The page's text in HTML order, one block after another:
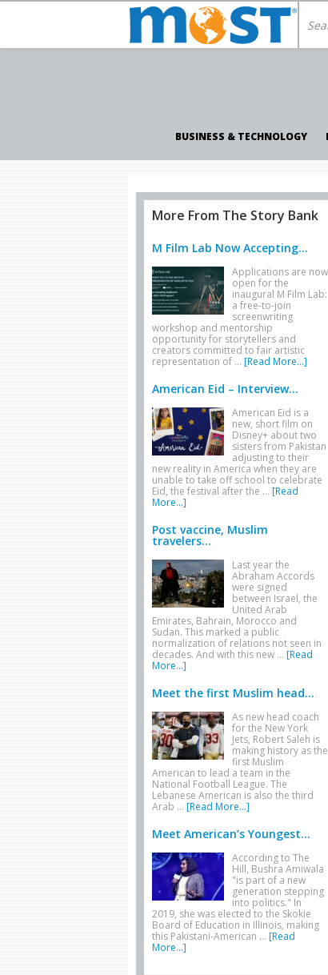
BUSINESS & TECHNOLOGY
More From The Story Bank
M Film Lab Now Accepting...
Applications are now
open for the
inaugural M Film Lab:
a free-to-join
screenwriting
workshop and mentorship
opportunity for storytellers and
creators committed to fair artistic
representation of … [Read More...]
American Eid – Interview...
American Eid is a
new, short film on
Disney+ about two
sisters from Pakistan
adjusting to their
new reality in America when they are
unable to take off school to celebrate
Eid, the festival after the … [Read
More...]
Post vaccine, Muslim
travelers...
Last year the
Abraham Accords
were signed
between Israel, the
United Arab
Emirates, Bahrain, Morocco and
Sudan. This marked a public
normalization of relations not seen in
decades. And with this new … [Read
More...]
Meet the first Muslim head...
As new head coach
for the New York
Jets, Robert Saleh is
making history as the
first Muslim
American to lead a team in the
National Football League. The
Lebanese American is also the third
Arab … [Read More...]
Meet American’s Youngest...
According to The
Hill, Bushra Amiwala
"is part of a new
generation stepping
into politics." In
2019, she was elected to the Skokie
Board of Education in Illinois, making
this Pakistani-American … [Read
More...]